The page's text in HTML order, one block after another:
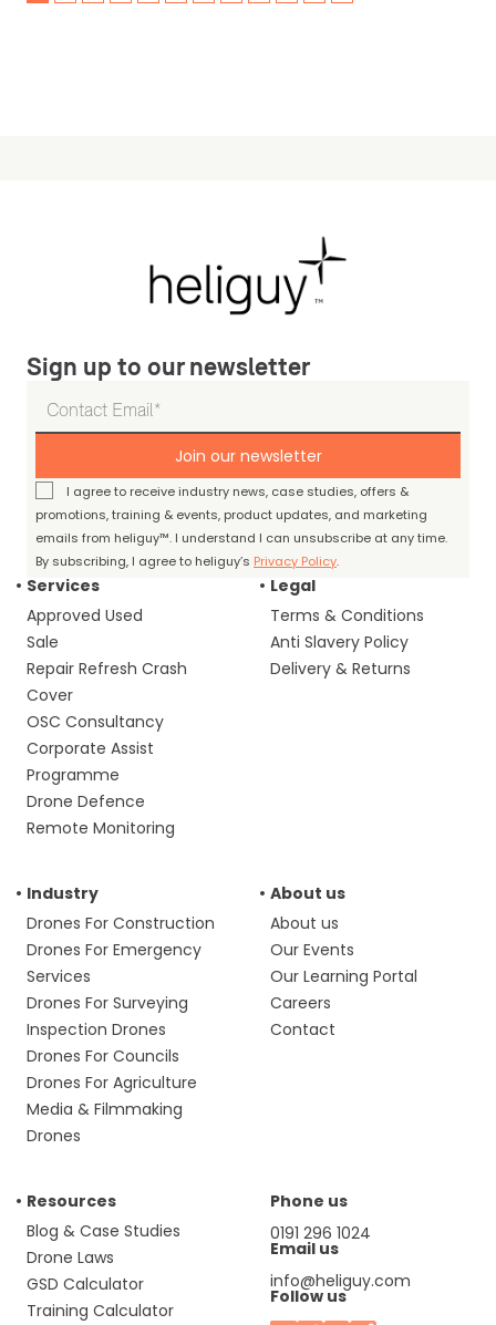
Sign up to our newsletter
Join our newsletter
I agree to receive industry news, case studies, offers &
promotions, training & events, product updates, and marketing
emails from heliguy™. I understand I can unsubscribe at any time.
By subscribing, I agree to heliguy’s Privacy Policy.
Services
Approved Used
Sale
Repair Refresh Crash
Cover
OSC Consultancy
Corporate Assist
Programme
Drone Defence
Remote Monitoring
Legal
Terms & Conditions
Anti Slavery Policy
Delivery & Returns
Industry
Drones For Construction
Drones For Emergency
Services
Drones For Surveying
Inspection Drones
Drones For Councils
Drones For Agriculture
Media & Filmmaking
Drones
About us
About us
Our Events
Our Learning Portal
Careers
Contact
Resources
Blog & Case Studies
Drone Laws
GSD Calculator
Training Calculator
Phone us
0191 296 1024
Email us
info@heliguy.com
Follow us